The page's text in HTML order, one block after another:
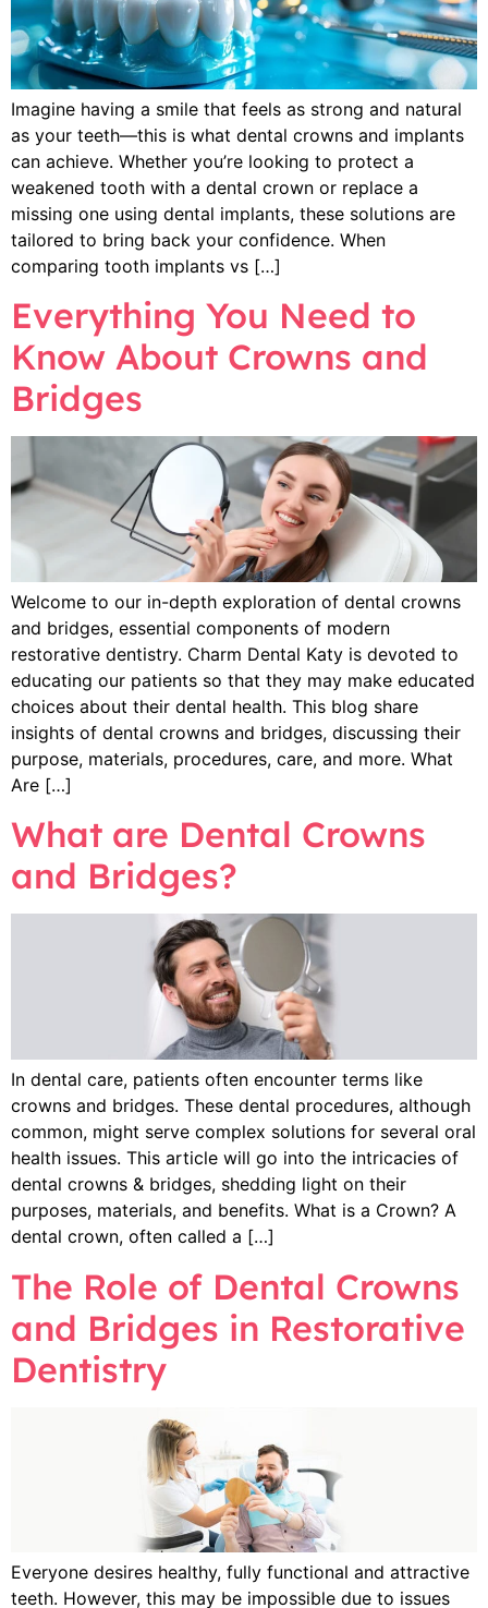
Imagine having a smile that feels as strong and natural
as your teeth—this is what dental crowns and implants
can achieve. Whether you’re looking to protect a
weakened tooth with a dental crown or replace a
missing one using dental implants, these solutions are
tailored to bring back your confidence. When
comparing tooth implants vs […]
Everything You Need to
Know About Crowns and
Bridges
Welcome to our in-depth exploration of dental crowns
and bridges, essential components of modern
restorative dentistry. Charm Dental Katy is devoted to
educating our patients so that they may make educated
choices about their dental health. This blog share
insights of dental crowns and bridges, discussing their
purpose, materials, procedures, care, and more. What
Are […]
What are Dental Crowns
and Bridges?
In dental care, patients often encounter terms like
crowns and bridges. These dental procedures, although
common, might serve complex solutions for several oral
health issues. This article will go into the intricacies of
dental crowns & bridges, shedding light on their
purposes, materials, and benefits. What is a Crown? A
dental crown, often called a […]
The Role of Dental Crowns
and Bridges in Restorative
Dentistry
Everyone desires healthy, fully functional and attractive
teeth. However, this may be impossible due to issues